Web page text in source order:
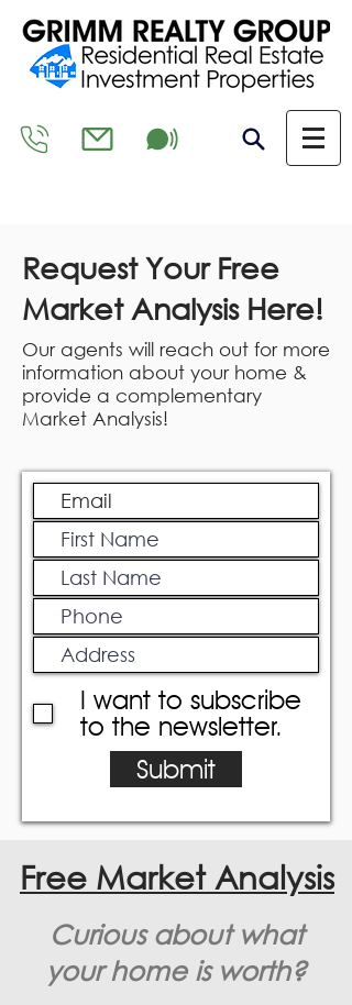
Request Your Free
Market Analysis Here!
Our agents will reach out for more
information about your home &
provide a complementary
Market Analysis!
I want to subscribe
to the newsletter.
Submit
Free Market Analysis
Curious about what
your home is worth?